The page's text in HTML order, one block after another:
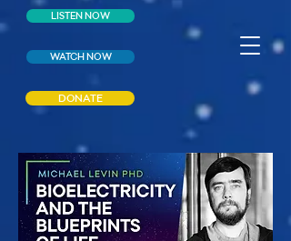
WATCH NOW
LISTEN NOW
DONATE